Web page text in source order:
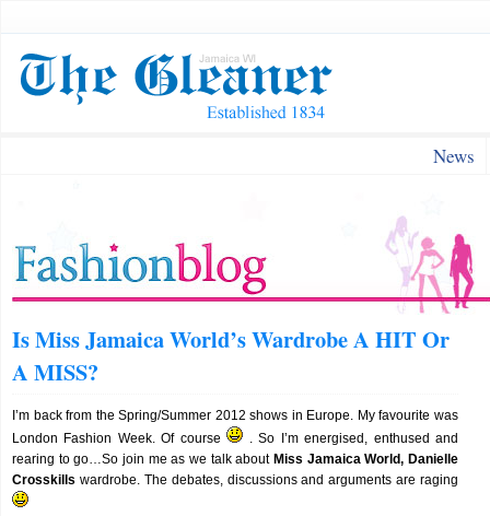
News
Is Miss Jamaica World’s Wardrobe A HIT Or
A MISS?
I’m back from the Spring/Summer 2012 shows in Europe. My favourite was
London Fashion Week. Of course
. So I’m energised, enthused and
rearing to go…So join me as we talk about Miss Jamaica World, Danielle
Crosskills wardrobe. The debates, discussions and arguments are raging